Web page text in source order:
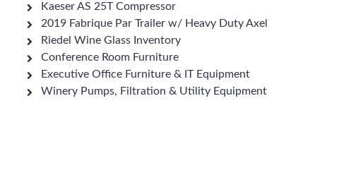
Kaeser AS 25T Compressor
2019 Fabrique Par Trailer w/ Heavy Duty Axel
Riedel Wine Glass Inventory
Conference Room Furniture
Executive Office Furniture & IT Equipment
Winery Pumps, Filtration & Utility Equipment